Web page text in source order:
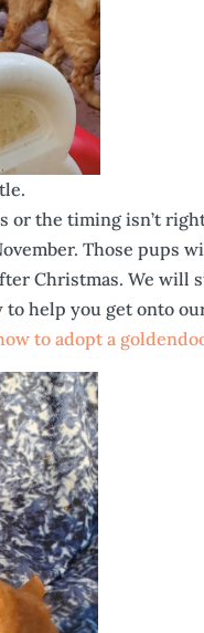
or the timing isn’t
Those pups
Christmas. We
to help you get onto
to adopt a